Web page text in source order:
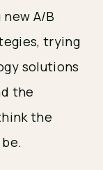
A/B
trying
solutions
the
the